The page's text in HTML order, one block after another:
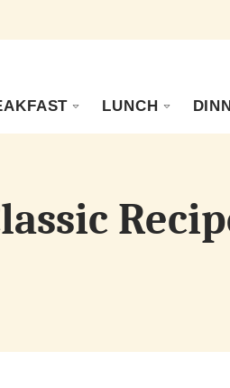
LUNCH